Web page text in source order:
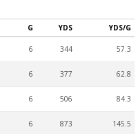
G YDS YDS/G
6 344 57.3
6 377 62.8
6 506 84.3
6 873 145.5